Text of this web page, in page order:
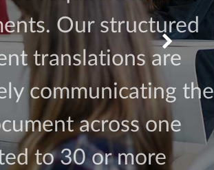
Our structured
translations are
communicating the
across one
to 30 or more